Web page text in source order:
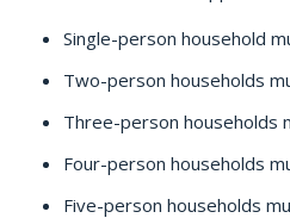
Single-person household
Two-person households
Three-person households
Four-person households
Five-person households